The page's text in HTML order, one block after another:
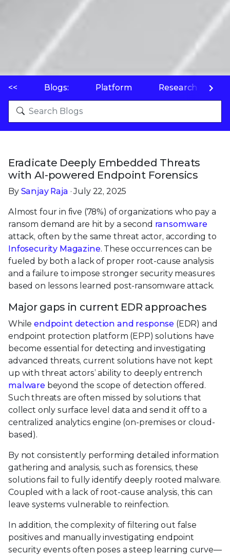
<< Blogs: Platform Research
Eradicate Deeply Embedded Threats
with AI-powered Endpoint Forensics
By Sanjay Raja · July 22, 2025
Almost four in five (78%) of organizations who pay a
ransom demand are hit by a second ransomware
attack, often by the same threat actor, according to
Infosecurity Magazine. These occurrences can be
fueled by both a lack of proper root-cause analysis
and a failure to impose stronger security measures
based on lessons learned post-ransomware attack.
Major gaps in current EDR approaches
Whileendpoint detection and response (EDR) and
endpoint protection platform (EPP) solutions have
become essential for detecting and investigating
advanced threats, current solutions have not kept
up with threat actors’ ability to deeply entrench
malware beyond the scope of detection offered.
Such threats are often missed by solutions that
collect only surface level data and send it off to a
centralized analytics engine (on-premises or cloud-
based).
By not consistently performing detailed information
gathering and analysis, such as forensics, these
solutions fail to fully identify deeply rooted malware.
Coupled with a lack of root-cause analysis, this can
leave systems vulnerable to reinfection.
In addition, the complexity of filtering out false
positives and manually investigating endpoint
security events often poses a steep learning curve—